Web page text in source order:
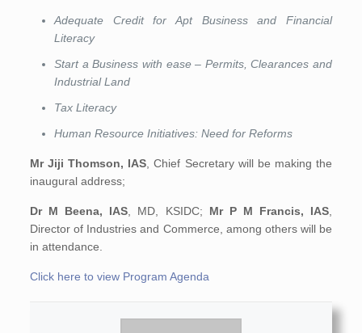
Adequate Credit for Apt Business and Financial
Literacy
Start a Business with ease – Permits, Clearances and
Industrial Land
Tax Literacy
Human Resource Initiatives: Need for Reforms
Mr Jiji Thomson, IAS , Chief Secretary will be making the
inaugural address;
Dr M Beena, IAS , MD, KSIDC; Mr P M Francis, IAS,
Director of Industries and Commerce, among others will be
in attendance.
Click here to view Program Agenda